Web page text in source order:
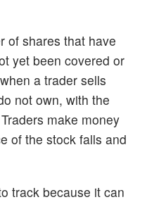
of shares that have
yet been covered or
a trader sells
not own, with the
make money
of the stock falls and
track because it can